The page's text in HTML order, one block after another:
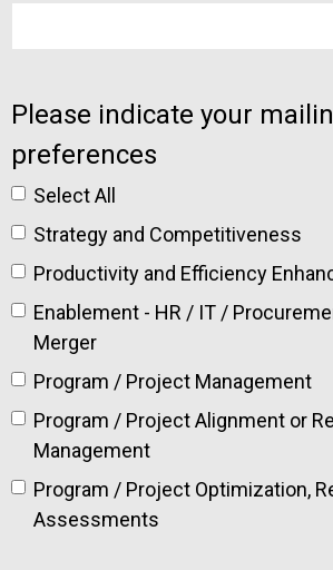
Please indicate your
preferences
Select All
Strategy and Competitiveness
Productivity and Efficiency
Enablement - HR / IT /
Merger
Program / Project Management
Program / Project Alignment or
Management
Program / Project Optimization,
Assessments